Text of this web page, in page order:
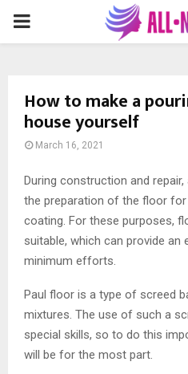
PRIMARY
How to make a
house yourself
March 16, 2021
During construction and
the preparation of the floor
coating. For these purposes,
suitable, which can provide an
minimum efforts.
Paul floor is a type of screed
mixtures. The use of such a
special skills, so to do this
will be for the most part.